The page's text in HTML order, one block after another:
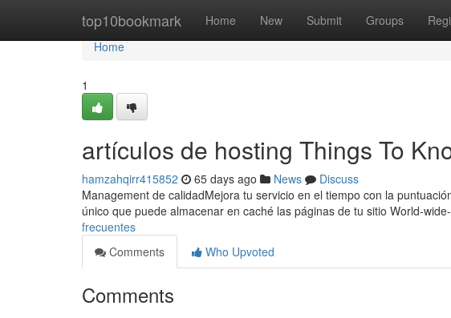
top10bookmark Home New Submit Groups
Home
Home
1
artículos de hosting Things To
hamzahqirr415852 65 days ago News
Discuss
Management de calidadMejora tu servicio en el tiempo con la
único que puede almacenar en caché las páginas de tu sitio World-
frecuentes
Comments
Who Upvoted
Comments